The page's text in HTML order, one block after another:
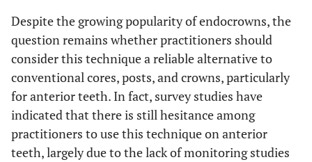
Despite the growing popularity of endocrowns, the
question remains whether practitioners should
consider this technique a reliable alternative to
conventional cores, posts, and crowns, particularly
for anterior teeth. In fact, survey studies have
indicated that there is still hesitance among
practitioners to use this technique on anterior
teeth, largely due to the lack of monitoring studies